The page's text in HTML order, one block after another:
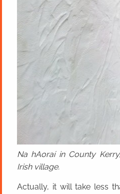
Na hAoraí in County
Irish village.
Actually, it will take less